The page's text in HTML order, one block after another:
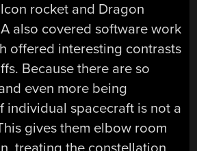
rocket and Dragon
also covered software work
offered interesting contrasts
Because there are so
even more being
individual spacecraft is not a
gives them elbow room
treating the constellation